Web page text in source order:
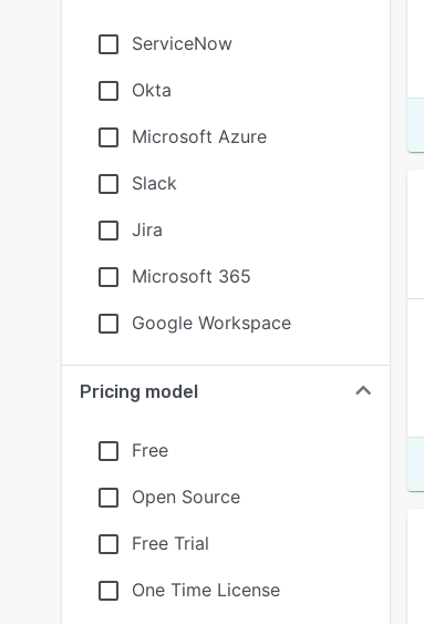
ServiceNow
Okta
Microsoft Azure
Slack
Jira
Microsoft 365
Google Workspace
Pricing model
Free
Open Source
Free Trial
One Time License